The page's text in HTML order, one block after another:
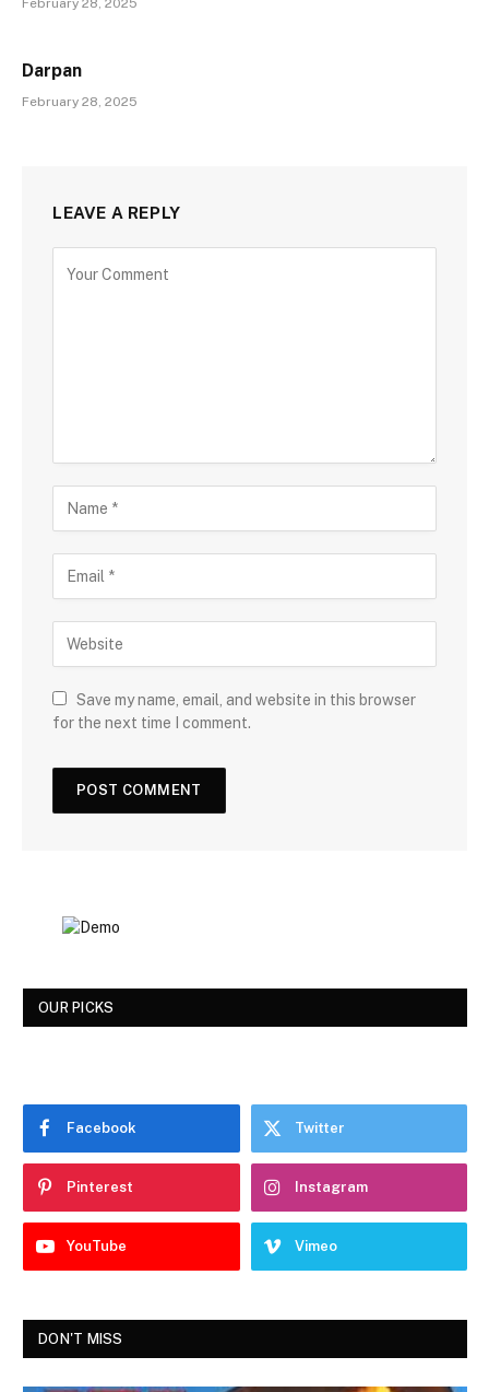
Darpan
February 28, 2025
LEAVE A REPLY
Save my name, email, and website in this browser
for the next time I comment.
OUR PICKS
Facebook Twitter
Pinterest Instagram
YouTube Vimeo
DON'T MISS